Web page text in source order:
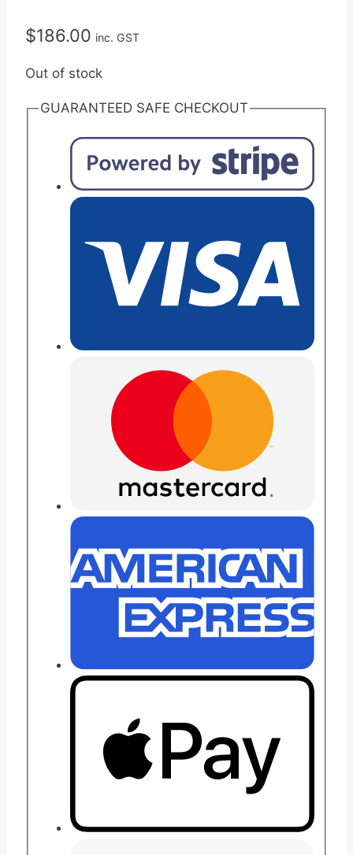
$186.00 inc. GST
Out of stock
GUARANTEED SAFE CHECKOUT